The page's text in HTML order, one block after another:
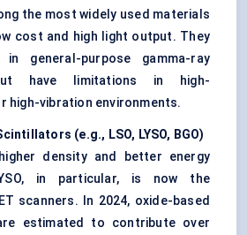
the most widely used materials
cost and high light output. They
general-purpose gamma-ray
have limitations in high-
high-vibration environments.
(e.g., LSO, LYSO, BGO)
density and better energy
in particular, is now the
scanners. In 2024, oxide-based
estimated to contribute over